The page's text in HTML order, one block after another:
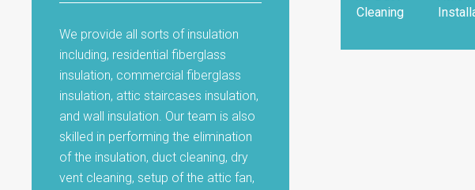
We provide all sorts of insulation
including, residential fiberglass
insulation, commercial fiberglass
insulation, attic staircases insulation,
and wall insulation. Our team is also
skilled in performing the elimination
of the insulation, duct cleaning, dry
vent cleaning, setup of the attic fan,
Cleaning